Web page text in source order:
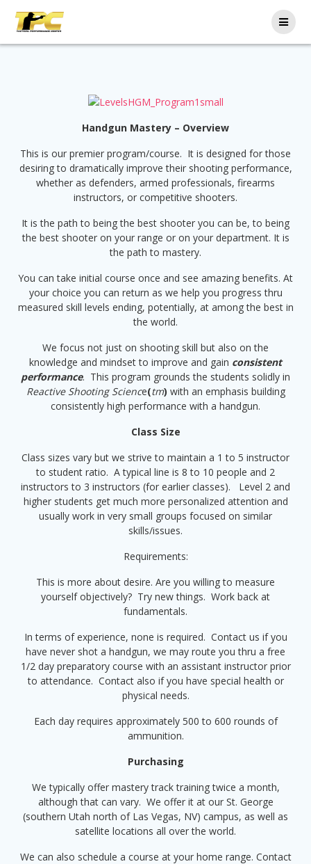
Handgun Mastery – Overview
This is our premier program/course. It is designed for those
desiring to dramatically improve their shooting performance,
whether as defenders, armed professionals, firearms
instructors, or competitive shooters.
It is the path to being the best shooter you can be, to being
the best shooter on your range or on your department. It is
the path to mastery.
You can take initial course once and see amazing benefits. At
your choice you can return as we help you progress thru
measured skill levels ending, potentially, at among the best in
the world.
We focus not just on shooting skill but also on the
knowledge and mindset to improve and gain consistent
performance. This program grounds the students solidly in
Reactive Shooting Science(tm) with an emphasis building
consistently high performance with a handgun.
Class Size
Class sizes vary but we strive to maintain a 1 to 5 instructor
to student ratio. A typical line is 8 to 10 people and 2
instructors to 3 instructors (for earlier classes). Level 2 and
higher students get much more personalized attention and
usually work in very small groups focused on similar
skills/issues.
Requirements:
This is more about desire. Are you willing to measure
yourself objectively? Try new things. Work back at
fundamentals.
In terms of experience, none is required. Contact us if you
have never shot a handgun, we may route you thru a free
1/2 day preparatory course with an assistant instructor prior
to attendance. Contact also if you have special health or
physical needs.
Each day requires approximately 500 to 600 rounds of
ammunition.
Purchasing
We typically offer mastery track training twice a month,
although that can vary. We offer it at our St. George
(southern Utah north of Las Vegas, NV) campus, as well as
satellite locations all over the world.
We can also schedule a course at your home range. Contact